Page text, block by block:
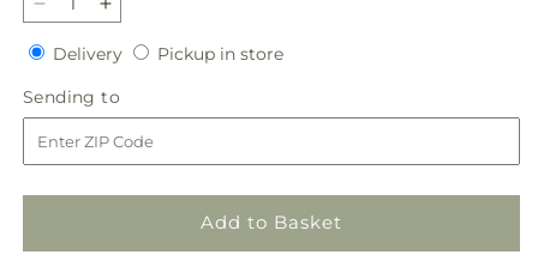
Decrease
quantity
for
Afternoon
Light
Bouquet
Increase
quantity
for
Afternoon
Light
Bouquet
DeliveryDeliveryPickup in storePickup
Sending to
to
Add to Basket